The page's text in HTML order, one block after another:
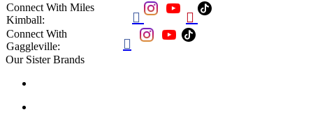
Connect With Miles
Kimball:
 
Connect With
Gaggleville:

Our Sister Brands